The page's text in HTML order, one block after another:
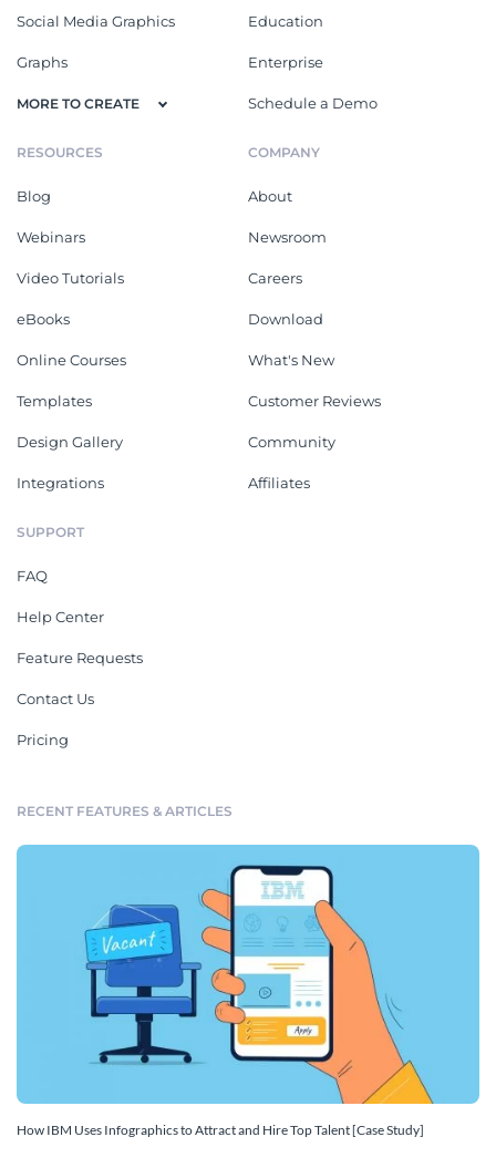
Social Media Graphics
Graphs
MORE TO CREATE
Education
Enterprise
Schedule a Demo
RESOURCES
Blog
Webinars
Video Tutorials
eBooks
Online Courses
Templates
Design Gallery
Integrations
COMPANY
About
Newsroom
Careers
Download
What's New
Customer Reviews
Community
Affiliates
SUPPORT
FAQ
Help Center
Feature Requests
Contact Us
Pricing
RECENT FEATURES & ARTICLES
How IBM Uses Infographics to Attract and Hire Top Talent [Case Study]